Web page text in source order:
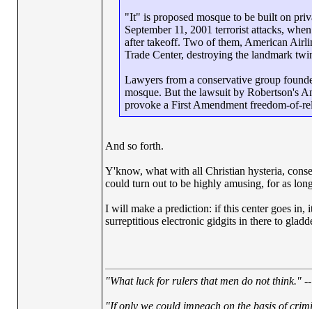
"It" is proposed mosque to be built on
September 11, 2001 terrorist attacks,
after takeoff. Two of them, American
Trade Center, destroying the landmark
Lawyers from a conservative group
mosque. But the lawsuit by Robertson's
provoke a First Amendment freedom-of-
And so forth.
Y'know, what with all Christian hysteria,
could turn out to be highly amusing, for as
I will make a prediction: if this center goes in,
surreptitious electronic gidgits in there to
"What luck for rulers that men do not think."--
"If only we could impeach on the basis of